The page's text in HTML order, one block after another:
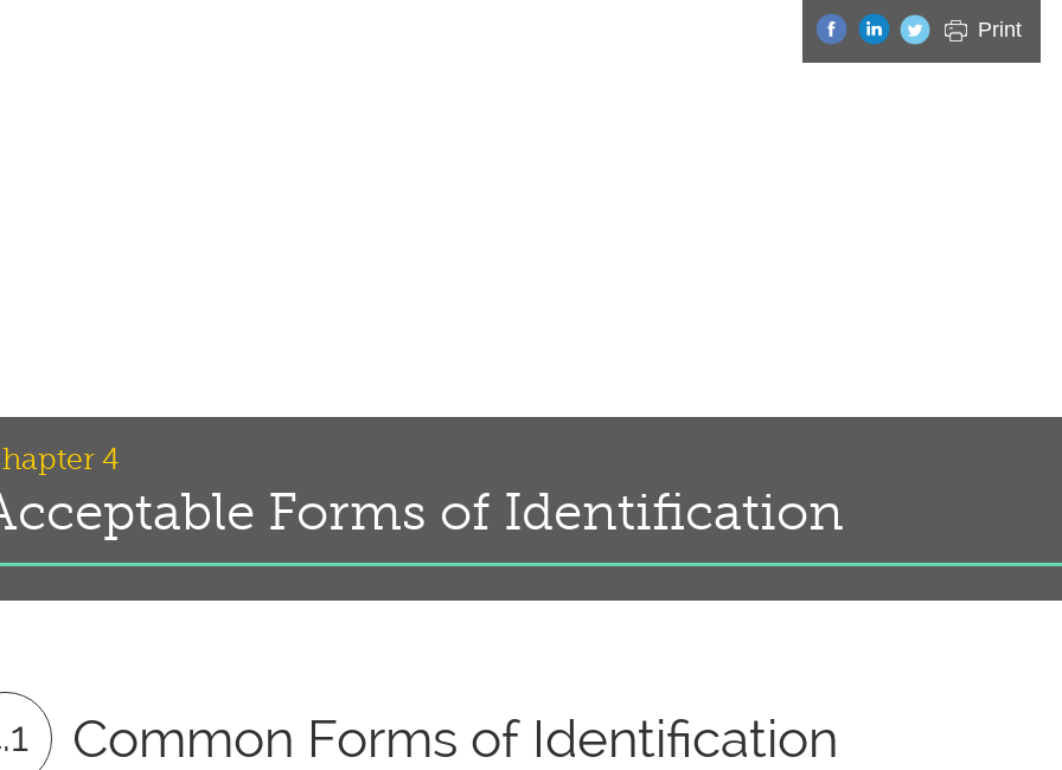
Print
4
Forms of Identification
Common Forms of Identification